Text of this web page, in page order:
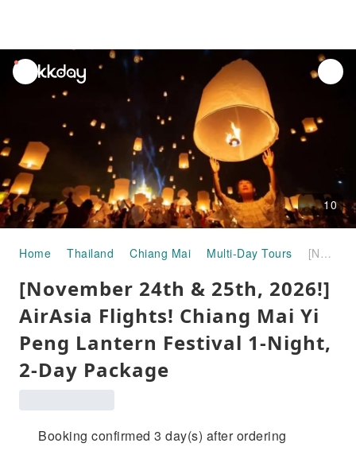
unread
notifications
10
Home Thailand Chiang Mai Multi-Day Tours [November 24th & 25th, 2026!] AirAsia Flights! Chiang Mai Yi Peng Lantern Festival 1-Night, 2-Day Package
[November 24th & 25th, 2026!]
AirAsia Flights! Chiang Mai Yi
Peng Lantern Festival 1-Night,
2-Day Package
Booking confirmed 3 day(s) after ordering